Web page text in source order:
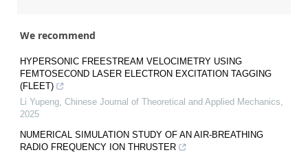
We recommend
HYPERSONIC FREESTREAM VELOCIMETRY USING
FEMTOSECOND LASER ELECTRON EXCITATION TAGGING
(FLEET)
Li Yupeng, Chinese Journal of Theoretical and Applied Mechanics,
2025
NUMERICAL SIMULATION STUDY OF AN AIR-BREATHING
RADIO FREQUENCY ION THRUSTER